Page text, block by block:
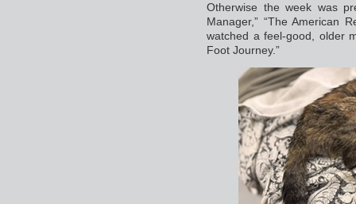
Otherwise the week was
Manager,” “The American
watched a feel-good, older
Foot Journey.”